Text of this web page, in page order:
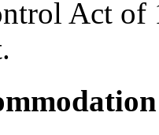
Act of